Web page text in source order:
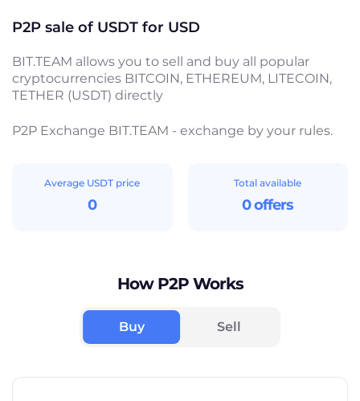
P2P sale of USDT for USD
BIT.TEAM allows you to sell and buy all popular
cryptocurrencies BITCOIN, ETHEREUM, LITECOIN,
TETHER (USDT) directly
P2P Exchange BIT.TEAM - exchange by your rules.
Average USDT price
0
Total available
0 offers
How P2P Works
Buy Sell